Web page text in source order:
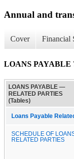
Annual and
Cover Financial
LOANS PAYABLE
LOANS PAYABLE —
RELATED PARTIES
(Tables)
Loans Payable
SCHEDULE OF
RELATED PARTIES